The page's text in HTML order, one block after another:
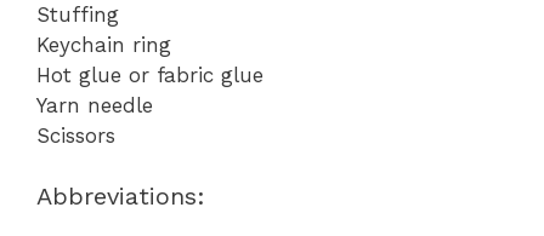
Stuffing
Keychain ring
Hot glue or fabric glue
Yarn needle
Scissors
Abbreviations: